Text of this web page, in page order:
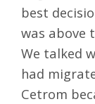
best
was above
We talked
had
Cetrom